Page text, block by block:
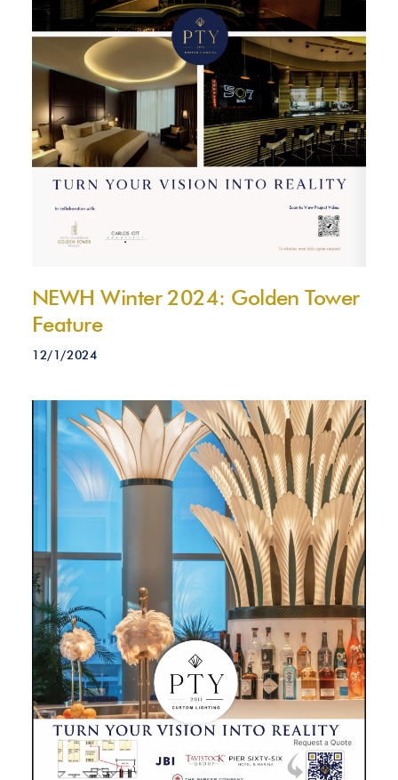
NEWH Winter 2024: Golden Tower
Feature
12/1/2024